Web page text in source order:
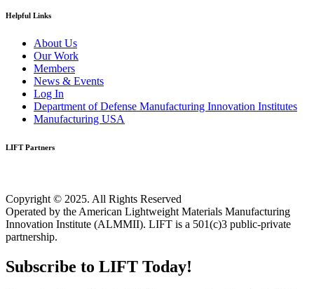
Helpful Links
About Us
Our Work
Members
News & Events
Log In
Department of Defense Manufacturing Innovation Institutes
Manufacturing USA
LIFT Partners
Copyright © 2025. All Rights Reserved
Operated by the American Lightweight Materials Manufacturing
Innovation Institute (ALMMII). LIFT is a 501(c)3 public-private
partnership.
Subscribe to LIFT Today!